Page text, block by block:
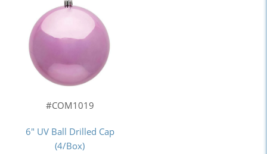
#COM1019
6" UV Ball Drilled Cap
(4/Box)